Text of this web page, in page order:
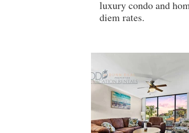
luxury condo and
diem rates.